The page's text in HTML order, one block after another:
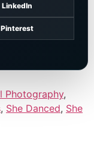
LinkedIn
Pinterest
Photography,
, She Danced, She